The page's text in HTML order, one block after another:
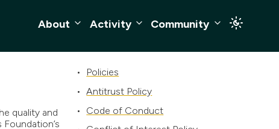
About Activity Community
quality and
Policies
Antitrust Policy
Code of Conduct